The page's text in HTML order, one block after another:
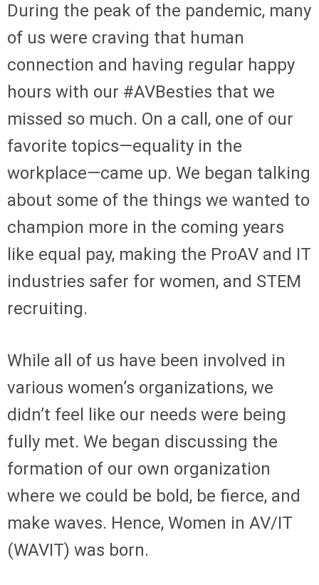
During the peak of the pandemic, many
of us were craving that human
connection and having regular happy
hours with our #AVBesties that we
missed so much. On a call, one of our
favorite topics—equality in the
workplace—came up. We began talking
about some of the things we wanted to
champion more in the coming years
like equal pay, making the ProAV and IT
industries safer for women, and STEM
recruiting.
While all of us have been involved in
various women’s organizations, we
didn’t feel like our needs were being
fully met. We began discussing the
formation of our own organization
where we could be bold, be fierce, and
make waves. Hence, Women in AV/IT
(WAVIT) was born.